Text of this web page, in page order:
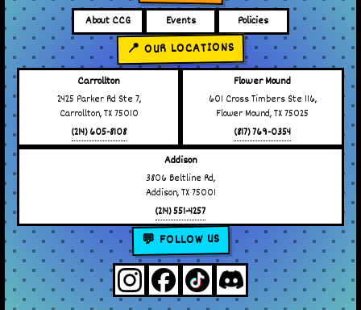
About CCG Events Policies
📍 OUR LOCATIONS
Carrollton
2425 Parker Rd Ste 7,
Carrollton, TX 75010
(214) 605-8108
Flower Mound
601 Cross Timbers Ste 116,
Flower Mound, TX 75025
(817) 769-0354
Addison
3806 Beltline Rd,
Addison, TX 75001
(214) 551-4257
💬 FOLLOW US